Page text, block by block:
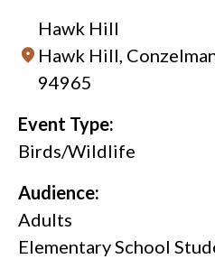
Hawk Hill
Hawk Hill,
94965
Event Type:
Birds/Wildlife
Audience:
Adults
Elementary School